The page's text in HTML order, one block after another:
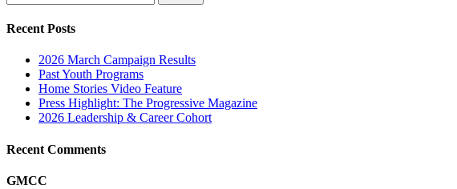
for:
Recent Posts
2026 March Campaign Results
Past Youth Programs
Home Stories Video Feature
Press Highlight: The Progressive Magazine
2026 Leadership & Career Cohort
Recent Comments
GMCC